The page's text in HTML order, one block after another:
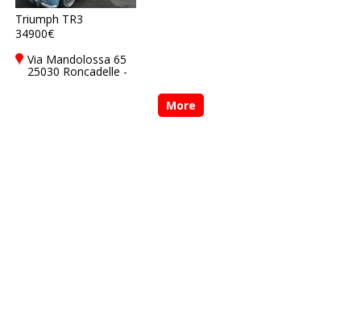
Triumph TR3
34900€
Via Mandolossa 65
25030 Roncadelle -
More